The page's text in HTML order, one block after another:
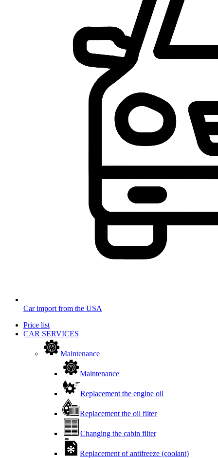
Car import from the USA
Price list
CAR SERVICES
Maintenance
Maintenance
Replacement the engine oil
Replacement the oil filter
Changing the cabin filter
Replacement of antifreeze (coolant)